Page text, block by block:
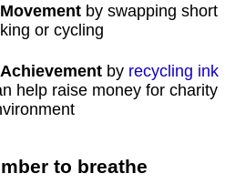
Movement by swapping short
or cycling
Achievement by recycling ink
help raise money for charity
to breathe